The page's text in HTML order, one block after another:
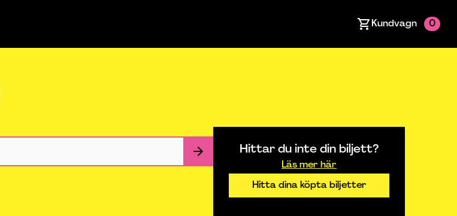
Kundvagn 0
Hittar du inte din biljett?
Läs mer här
Hitta dina köpta biljetter